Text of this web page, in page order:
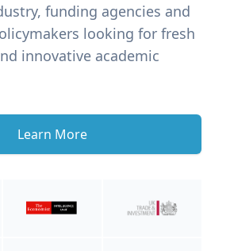
funding agencies and
looking for fresh
innovative academic
Learn More